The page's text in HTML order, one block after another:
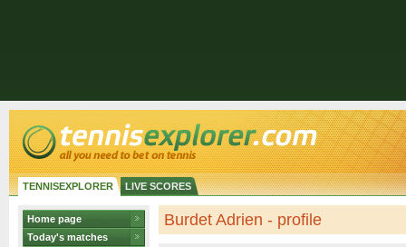
TENNISEXPLORER LIVE SCORES
Home page
Today's matches
Burdet Adrien - profile